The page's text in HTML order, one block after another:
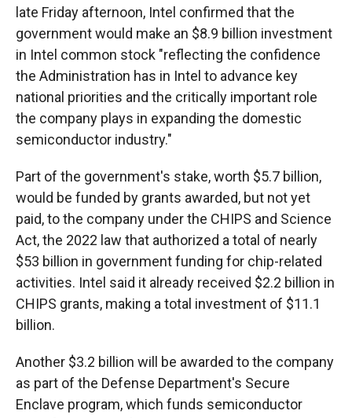
late Friday afternoon, Intel confirmed that the
government would make an $8.9 billion investment
in Intel common stock "reflecting the confidence
the Administration has in Intel to advance key
national priorities and the critically important role
the company plays in expanding the domestic
semiconductor industry."
Part of the government's stake, worth $5.7 billion,
would be funded by grants awarded, but not yet
paid, to the company under the CHIPS and Science
Act, the 2022 law that authorized a total of nearly
$53 billion in government funding for chip-related
activities. Intel said it already received $2.2 billion in
CHIPS grants, making a total investment of $11.1
billion.
Another $3.2 billion will be awarded to the company
as part of the Defense Department's Secure
Enclave program, which funds semiconductor